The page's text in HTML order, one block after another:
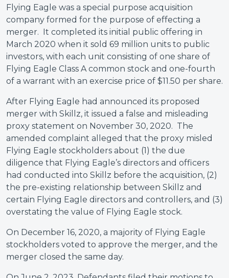
Flying Eagle was a special purpose acquisition
company formed for the purpose of effecting a
merger. It completed its initial public offering in
March 2020 when it sold 69 million units to public
investors, with each unit consisting of one share of
Flying Eagle Class A common stock and one-fourth
of a warrant with an exercise price of $11.50 per share.
After Flying Eagle had announced its proposed
merger with Skillz, it issued a false and misleading
proxy statement on November 30, 2020. The
amended complaint alleged that the proxy misled
Flying Eagle stockholders about (1) the due
diligence that Flying Eagle’s directors and officers
had conducted into Skillz before the acquisition, (2)
the pre-existing relationship between Skillz and
certain Flying Eagle directors and controllers, and (3)
overstating the value of Flying Eagle stock.
On December 16, 2020, a majority of Flying Eagle
stockholders voted to approve the merger, and the
merger closed the same day.